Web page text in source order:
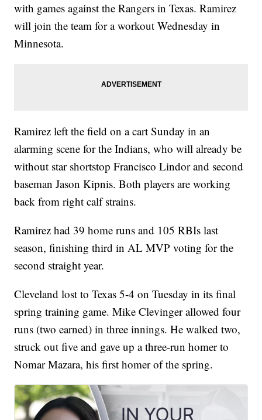
with games against the Rangers in Texas. Ramirez
will join the team for a workout Wednesday in
Minnesota.
Ramirez left the field on a cart Sunday in an
alarming scene for the Indians, who will already be
without star shortstop Francisco Lindor and second
baseman Jason Kipnis. Both players are working
back from right calf strains.
Ramirez had 39 home runs and 105 RBIs last
season, finishing third in AL MVP voting for the
second straight year.
Cleveland lost to Texas 5-4 on Tuesday in its final
spring training game. Mike Clevinger allowed four
runs (two earned) in three innings. He walked two,
struck out five and gave up a three-run homer to
Nomar Mazara, his first homer of the spring.